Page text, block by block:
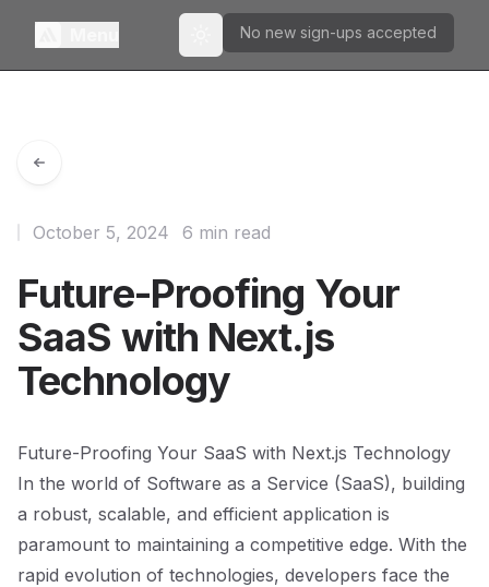
Toggle theme
No new sign-ups accepted
Future-Proofing Your
SaaS with Next.js
Technology
October 5, 2024 6 min read
Future-Proofing Your SaaS with Next.js Technology
In the world of Software as a Service (SaaS), building
a robust, scalable, and efficient application is
paramount to maintaining a competitive edge. With the
rapid evolution of technologies, developers face the